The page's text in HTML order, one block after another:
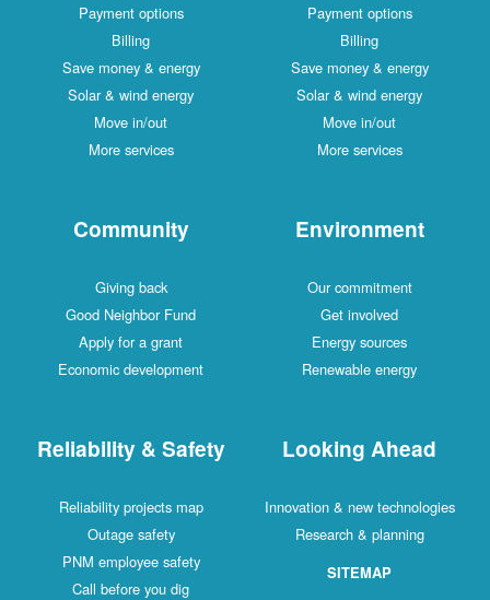
Payment options
Billing
Save money & energy
Solar & wind energy
Move in/out
More services
Payment options
Billing
Save money & energy
Solar & wind energy
Move in/out
More services
Community
Giving back
Good Neighbor Fund
Apply for a grant
Economic development
Environment
Our commitment
Get involved
Energy sources
Renewable energy
Reliability & Safety
Reliability projects map
Outage safety
PNM employee safety
Call before you dig
Looking Ahead
Innovation & new technologies
Research & planning
SITEMAP